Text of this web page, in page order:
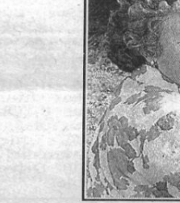
Transport
War Years